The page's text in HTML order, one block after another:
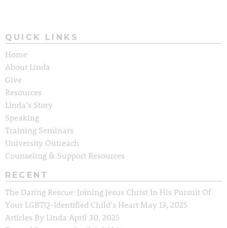
QUICK LINKS
Home
About Linda
Give
Resources
Linda’s Story
Speaking
Training Seminars
University Outreach
Counseling & Support Resources
RECENT
The Daring Rescue: Joining Jesus Christ In His Pursuit Of
Your LGBTQ-Identified Child’s Heart May 13, 2025
Articles By Linda April 30, 2025